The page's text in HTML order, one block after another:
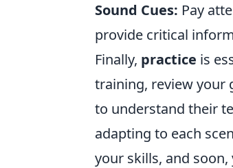
Sound Cues: Pay
provide critical
Finally, practice is
training, review your
to understand their
adapting to each
your skills, and